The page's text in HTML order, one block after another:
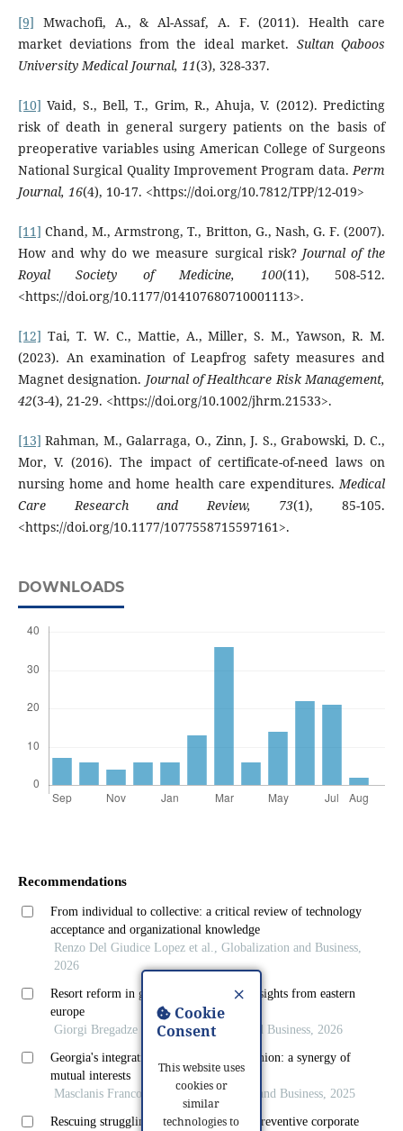
×
Cookie
Consent
This website uses
cookies or
similar
technologies to
[9] Mwachofi, A., & Al-Assaf, A. F. (2011). Health care
market deviations from the ideal market. Sultan Qaboos
University Medical Journal, 11(3), 328-337.
[10] Vaid, S., Bell, T., Grim, R., Ahuja, V. (2012). Predicting
risk of death in general surgery patients on the basis of
preoperative variables using American College of Surgeons
National Surgical Quality Improvement Program data. Perm
Journal, 16(4), 10-17. <https://doi.org/10.7812/TPP/12-019>
[11] Chand, M., Armstrong, T., Britton, G., Nash, G. F. (2007).
How and why do we measure surgical risk? Journal of the
Royal Society of Medicine, 100(11), 508-512.
<https://doi.org/10.1177/014107680710001113>.
[12] Tai, T. W. C., Mattie, A., Miller, S. M., Yawson, R. M.
(2023). An examination of Leapfrog safety measures and
Magnet designation. Journal of Healthcare Risk Management,
42(3-4), 21-29. <https://doi.org/10.1002/jhrm.21533>.
[13] Rahman, M., Galarraga, O., Zinn, J. S., Grabowski, D. C.,
Mor, V. (2016). The impact of certificate-of-need laws on
nursing home and home health care expenditures. Medical
Care Research and Review, 73(1), 85-105.
<https://doi.org/10.1177/1077558715597161>.
DOWNLOADS